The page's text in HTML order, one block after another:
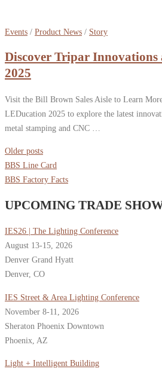
Events / Product News / Story
Discover Tripar
2025
Visit the Bill Brown Sales Aisle to Learn
LEDucation 2025 to explore the latest
metal stamping and CNC …
Posts
navigation
Older posts
BBS Line Card
BBS Factory Facts
UPCOMING TRADE
IES26 | The Lighting Conference
August 13-15, 2026
Denver Grand Hyatt
Denver, CO
IES Street & Area Lighting Conference
November 8-11, 2026
Sheraton Phoenix Downtown
Phoenix, AZ
Light + Intelligent Building